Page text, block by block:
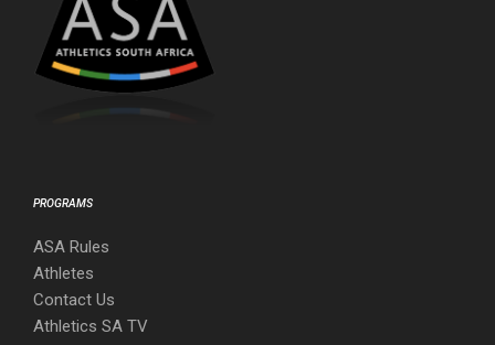
PROGRAMS
ASA Rules
Athletes
Contact Us
Athletics SA TV